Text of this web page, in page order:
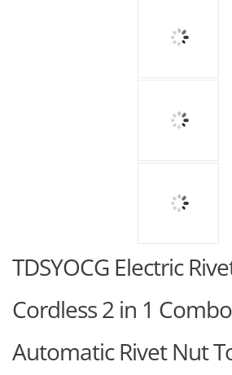
TDSYOCG Electric
Cordless 2 in 1
Automatic Rivet Nut